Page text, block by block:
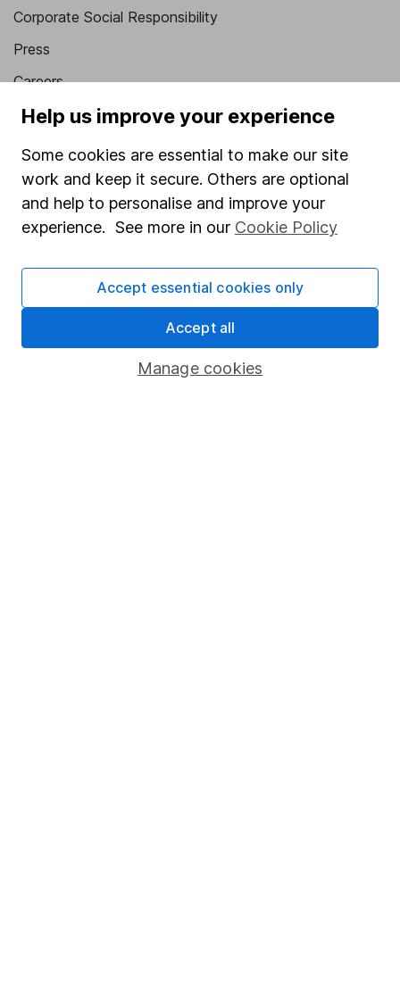
Corporate Social Responsibility
Press
Careers
Affiliate program
Market leading verification
Sitemap
Popular services
Share Exchange
Help us improve your experience
Some cookies are essential to make our site
work and keep it secure. Others are optional
and help to personalise and improve your
experience. See more in our Cookie Policy
Manage cookies
Accept essential cookies only
Accept all